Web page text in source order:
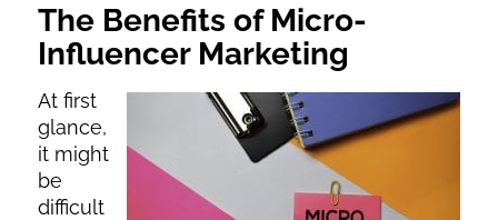
The Benefits of Micro-
Influencer Marketing
At first
glance,
it might
be
difficult